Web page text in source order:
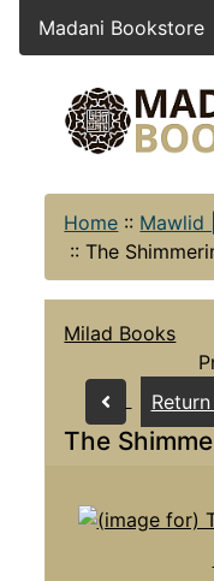
Madani Bookstore
Home :: Mawlid
::The
Milad Books
The